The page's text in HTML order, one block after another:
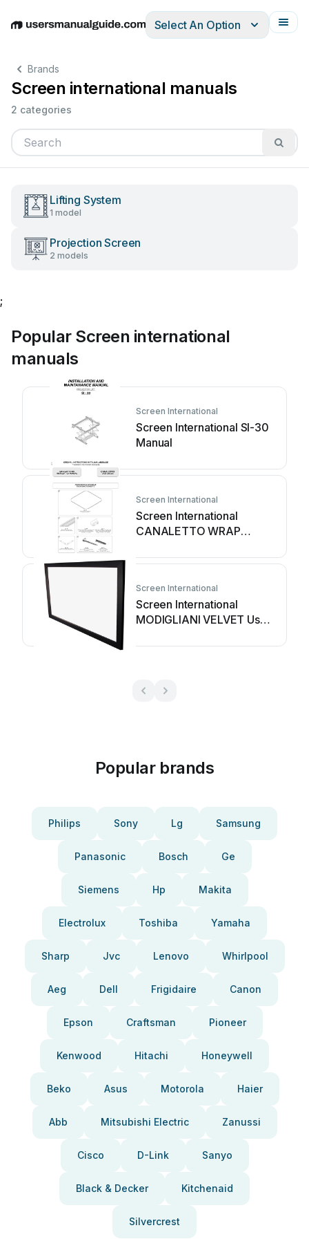
EnglishDeutschEspañolItalianoFrançais
Select An Option
Brands
Screen international manuals
2 categories
Lifting System
1 model
Projection Screen
2 models
;
Popular Screen international
manuals
Screen International
Screen International SI-30
Manual
Screen International
Screen International
CANALETTO WRAP
Screen International
Screen International
MODIGLIANI VELVET User
Popular brands
Philips Sony Lg Samsung
Panasonic Bosch Ge
Siemens Hp Makita
Electrolux Toshiba Yamaha
Sharp Jvc Lenovo Whirlpool
Aeg Dell Frigidaire Canon
Epson Craftsman Pioneer
Kenwood Hitachi Honeywell
Beko Asus Motorola Haier
Abb Mitsubishi Electric Zanussi
Cisco D-Link Sanyo
Black & Decker Kitchenaid
Silvercrest